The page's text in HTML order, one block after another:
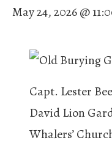
May 24, 2026 @
Capt. Lester
David Lion
Whalers’